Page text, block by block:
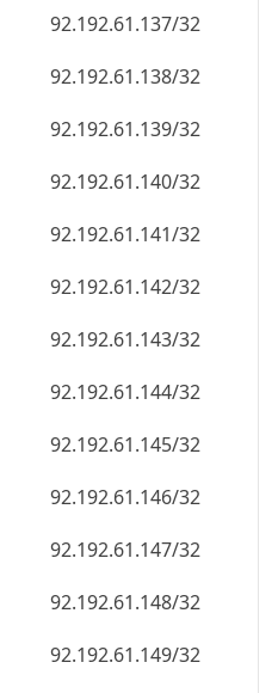
92.192.61.137/32
92.192.61.138/32
92.192.61.139/32
92.192.61.140/32
92.192.61.141/32
92.192.61.142/32
92.192.61.143/32
92.192.61.144/32
92.192.61.145/32
92.192.61.146/32
92.192.61.147/32
92.192.61.148/32
92.192.61.149/32